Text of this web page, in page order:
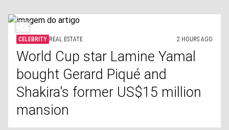
CELEBRITY REAL ESTATE 2 HOURS AGO
World Cup star Lamine Yamal
bought Gerard Piqué and
Shakira's former US$15 million
mansion